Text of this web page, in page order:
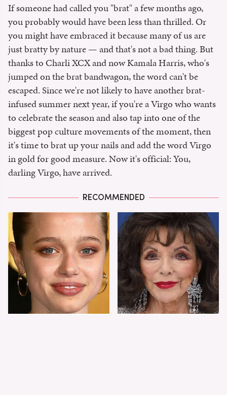
If someone had called you "brat" a few months ago,
you probably would have been less than thrilled. Or
you might have embraced it because many of us are
just bratty by nature — and that's not a bad thing. But
thanks to Charli XCX and now Kamala Harris, who's
jumped on the brat bandwagon, the word can't be
escaped. Since we're not likely to have another brat-
infused summer next year, if you're a Virgo who wants
to celebrate the season and also tap into one of the
biggest pop culture movements of the moment, then
it's time to brat up your nails and add the word Virgo
in gold for good measure. Now it's official: You,
darling Virgo, have arrived.
RECOMMENDED